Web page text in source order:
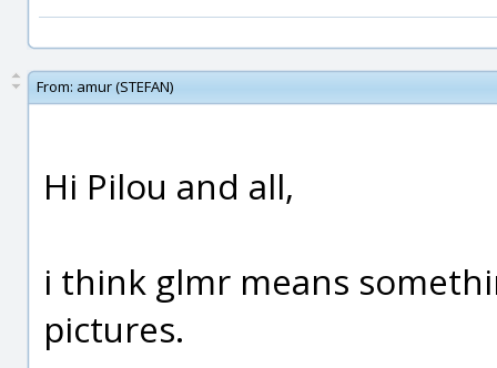
From: amur (STEFAN)
Hi Pilou and all,
i think glmr means
pictures.